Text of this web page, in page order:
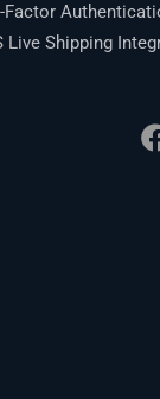
Live Shipping